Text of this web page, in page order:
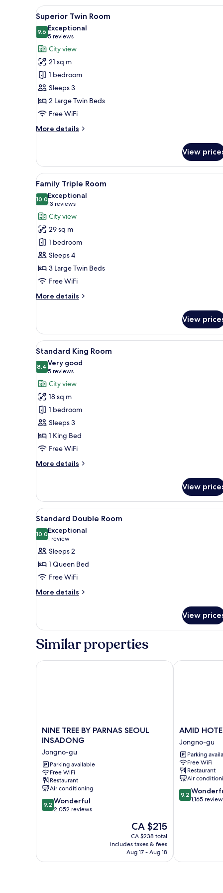
Room
View
all
photos
for
Superior
Twin
Room
A hotel room with two beds,
5
Superior Twin Room
9.69.6 out of 10
Exceptional
5 reviews
(5
reviews)
City view
21 sq m
1 bedroom
Sleeps 3
2 Large Twin Beds
Free WiFi
More details
More
Twin
Room
View
View
all
photos
for
Family
Triple
Room
A hotel room with two beds, a
6
Family Triple Room
10.010.0 out of 10
Exceptional
13 reviews
(13
reviews)
City view
29 sq m
1 bedroom
Sleeps 4
3 Large Twin Beds
Free WiFi
More details
More
Triple
Room
View
View
all
photos
for
Standard
King
Room
A hotel room with a bed, a
7
Standard King Room
8.48.4 out of 10
Very good
5 reviews
(5
reviews)
City view
18 sq m
1 bedroom
Sleeps 3
1 King Bed
Free WiFi
More details
More
King
Room
View
View
all
photos
for
Standard
Double
Room
Premium bedding, down
3
Standard Double Room
10.010.0 out of 10
Exceptional
1 review
(1
review)
Sleeps 2
1 Queen Bed
Free WiFi
More details
More
Double
View
Similar properties
NINE
TREE
PARNAS
SEOUL
INSADONG
Jongno-
gu
NINE TREE BY PARNAS SEOUL
INSADONG
Jongno-gu
Parking available
Free WiFi
Restaurant
Air conditioning
9.2
out
9.2 Wonderful
2,052 reviews
The
price
is
CA $215
CA $215
CA $238 total
includes taxes & fees
Aug 17 - Aug 18
NINE TREE BY PARNAS SEOUL INSADONG
AMID
HOTEL
SEOUL
Jongno-
gu
AMID
Jongno-gu
Parking
Free WiFi
Restaurant
Air
9.2
out
9.2
1,165
AMID HOTEL